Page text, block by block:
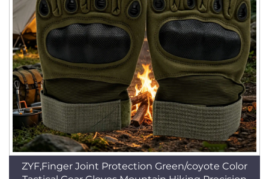
ZYF,Finger Joint Protection Green/coyote Color